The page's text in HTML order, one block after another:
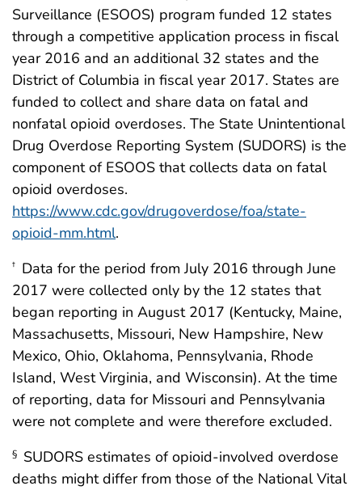
Surveillance (ESOOS) program funded 12 states
through a competitive application process in fiscal
year 2016 and an additional 32 states and the
District of Columbia in fiscal year 2017. States are
funded to collect and share data on fatal and
nonfatal opioid overdoses. The State Unintentional
Drug Overdose Reporting System (SUDORS) is the
component of ESOOS that collects data on fatal
opioid overdoses.
https://www.cdc.gov/drugoverdose/foa/state-
opioid-mm.html.
† Data for the period from July 2016 through June
2017 were collected only by the 12 states that
began reporting in August 2017 (Kentucky, Maine,
Massachusetts, Missouri, New Hampshire, New
Mexico, Ohio, Oklahoma, Pennsylvania, Rhode
Island, West Virginia, and Wisconsin). At the time
of reporting, data for Missouri and Pennsylvania
were not complete and were therefore excluded.
§ SUDORS estimates of opioid-involved overdose
deaths might differ from those of the National Vital